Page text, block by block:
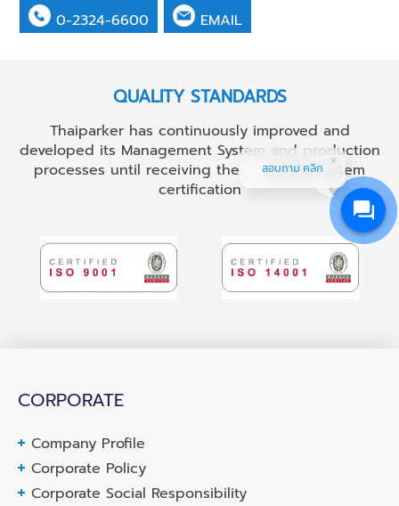
0-2324-6600 EMAIL
QUALITY STANDARDS
Thaiparker has continuously improved and
developed its Management System and production
processes until receiving the ...... quality system
certification
CORPORATE
Company Profile
Corporate Policy
Corporate Social Responsibility
สอบถาม คลิก